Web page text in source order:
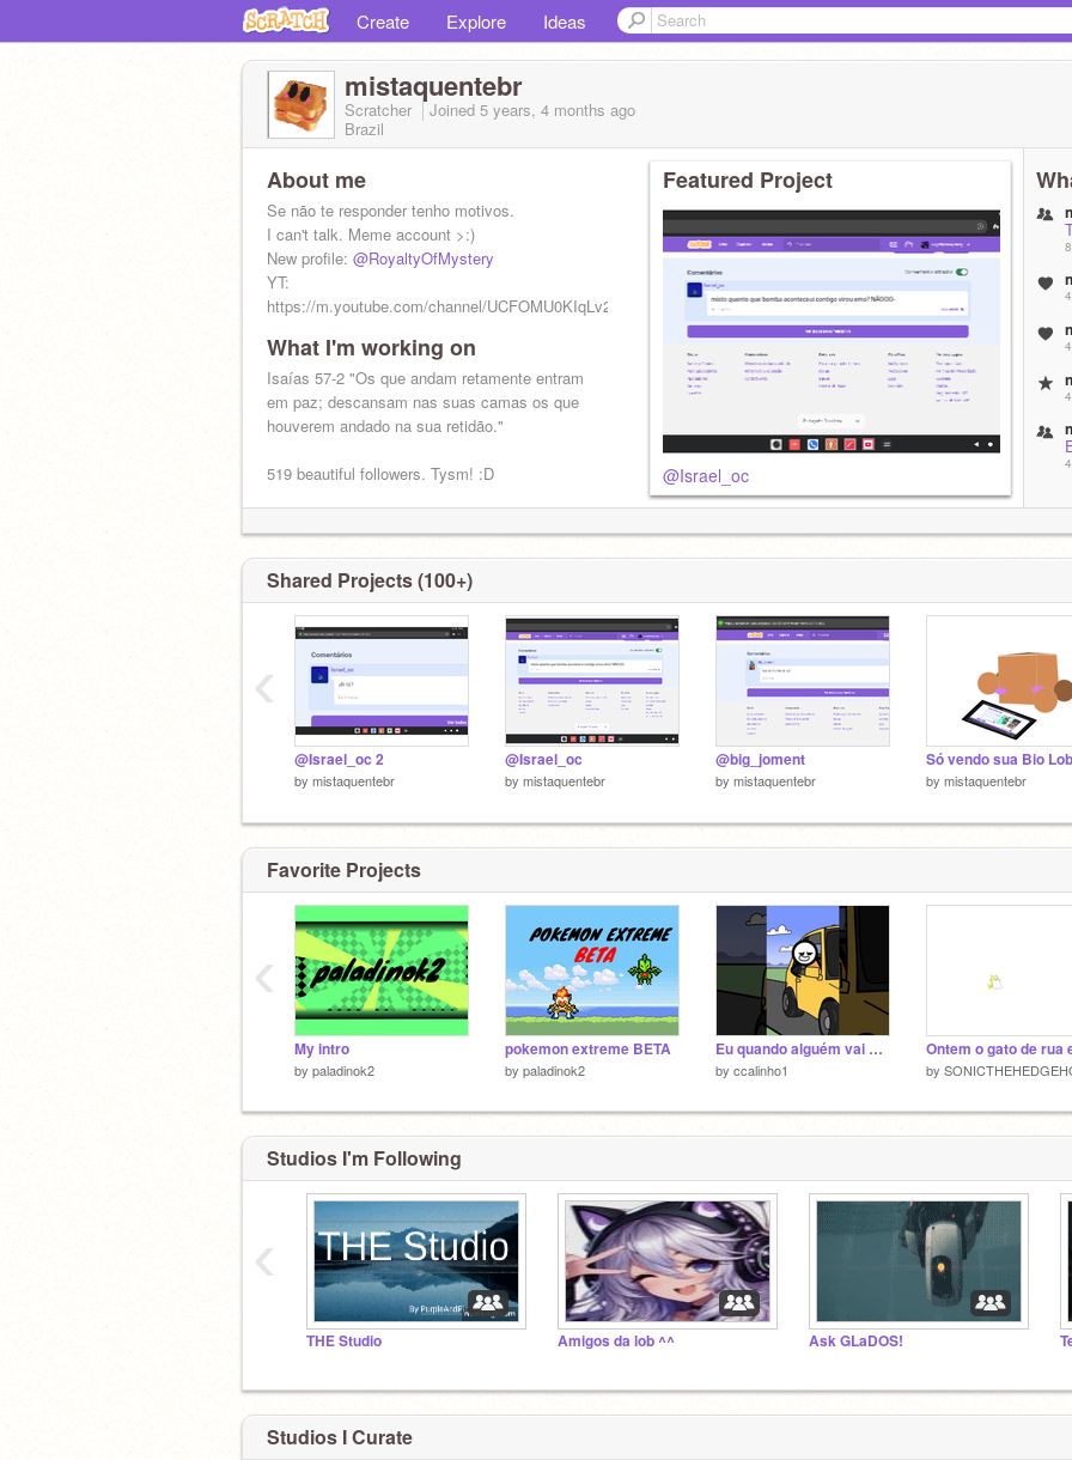
Create Explore Ideas
mistaquentebr
Scratcher Joined 5 years, 4 months ago
Brazil
About me
Se não te responder tenho motivos.
I can't talk. Meme account >:)
New profile: @RoyaltyOfMystery
YT:
https://m.youtube.com/channel/UCFOMU0KIqLv2jcskKdLKPZg
What I'm working on
Isaías 57-2 "Os que andam retamente entram
em paz; descansam nas suas camas os que
houverem andado na sua retidão."
519 beautiful followers. Tysm! :D
Featured Project
@Israel_oc
Shared Projects (100+)
@Israel_oc 2
by mistaquentebr
@Israel_oc
by mistaquentebr
@big_joment
by mistaquentebr by mistaquentebr
‹
Favorite Projects
My intro
by paladinok2
pokemon extreme BETA
by paladinok2
Eu quando alguém vai atrás de mim pra perguntar algo. remix
by ccalinho1 by
‹
Studios I'm Following
THE Studio Amigos da lob ^^ Ask GLaDOS!
‹
Studios I Curate